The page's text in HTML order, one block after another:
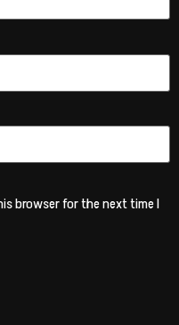
browser for the next time I